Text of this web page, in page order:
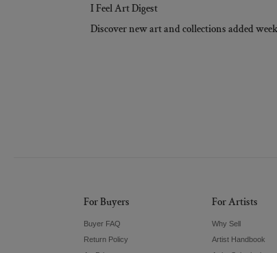
I Feel Art Digest
Discover new art and collections added
For Buyers
Buyer FAQ
Return Policy
For Artists
Why Sell
Artist Handbook